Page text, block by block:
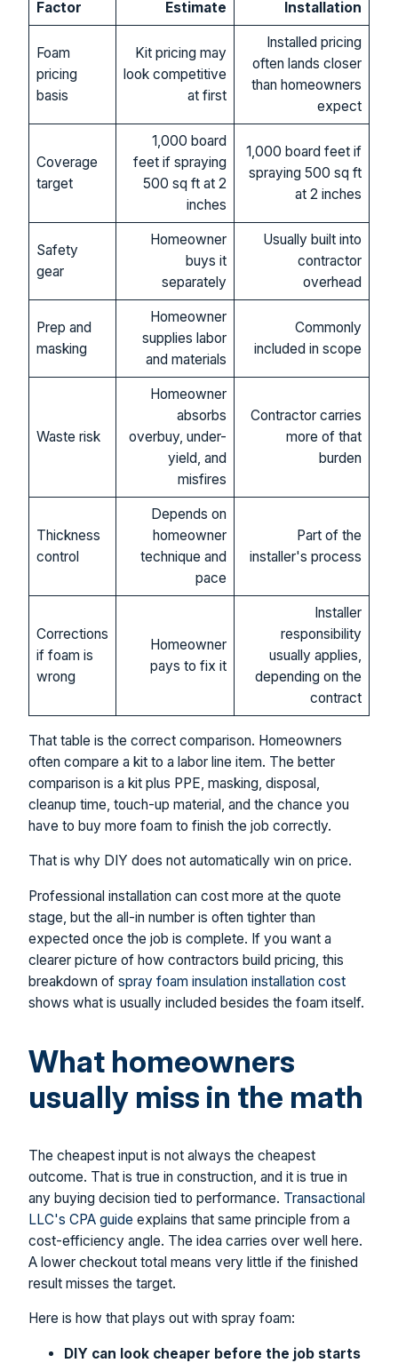
Factor Estimate Installation
Foam
pricing
basis
Kit pricing may
look competitive
at first
Installed pricing
often lands closer
than homeowners
expect
Coverage
target
1,000 board
feet if spraying
500 sq ft at 2
inches
1,000 board feet if
spraying 500 sq ft
at 2 inches
Safety
gear
Homeowner
buys it
separately
Usually built into
contractor
overhead
Prep and
masking
Homeowner
supplies labor
and materials
Commonly
included in scope
Waste risk
Homeowner
absorbs
overbuy, under-
yield, and
misfires
Contractor carries
more of that
burden
Thickness
control
Depends on
homeowner
technique and
pace
Part of the
installer's process
Corrections
if foam is
wrong
Homeowner
pays to fix it
Installer
responsibility
usually applies,
depending on the
contract
That table is the correct comparison. Homeowners
often compare a kit to a labor line item. The better
comparison is a kit plus PPE, masking, disposal,
cleanup time, touch-up material, and the chance you
have to buy more foam to finish the job correctly.
That is why DIY does not automatically win on price.
Professional installation can cost more at the quote
stage, but the all-in number is often tighter than
expected once the job is complete. If you want a
clearer picture of how contractors build pricing, this
breakdown of spray foam insulation installation cost
shows what is usually included besides the foam itself.
What homeowners
usually miss in the math
The cheapest input is not always the cheapest
outcome. That is true in construction, and it is true in
any buying decision tied to performance. Transactional
LLC's CPA guide explains that same principle from a
cost-efficiency angle. The idea carries over well here.
A lower checkout total means very little if the finished
result misses the target.
Here is how that plays out with spray foam:
DIY can look cheaper before the job starts